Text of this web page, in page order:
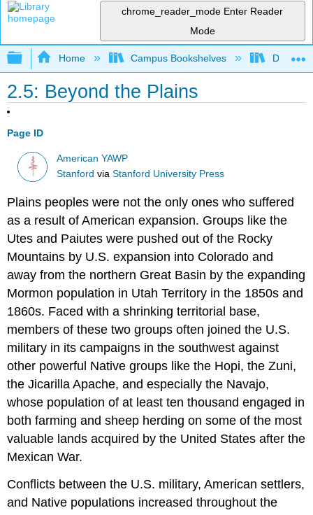
chrome_reader_mode Enter Reader
Mode
Expand/collapse global hierarchy
Home Campus Bookshelves Diablo
2.5: Beyond the Plains
Page ID
American YAWP
Stanford viaStanford University Press
Plains peoples were not the only ones who suffered
as a result of American expansion. Groups like the
Utes and Paiutes were pushed out of the Rocky
Mountains by U.S. expansion into Colorado and
away from the northern Great Basin by the expanding
Mormon population in Utah Territory in the 1850s and
1860s. Faced with a shrinking territorial base,
members of these two groups often joined the U.S.
military in its campaigns in the southwest against
other powerful Native groups like the Hopi, the Zuni,
the Jicarilla Apache, and especially the Navajo,
whose population of at least ten thousand engaged in
both farming and sheep herding on some of the most
valuable lands acquired by the United States after the
Mexican War.
Conflicts between the U.S. military, American settlers,
and Native populations increased throughout the